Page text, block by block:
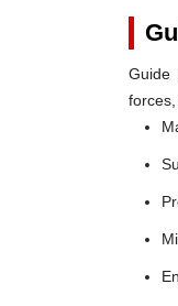
Guide